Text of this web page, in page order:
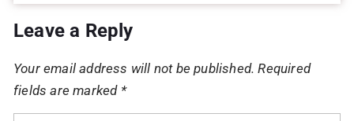
Leave a Reply
Your email address will not be published. Required
fields are marked *